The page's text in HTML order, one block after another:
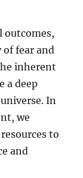
outcomes,
of fear and
inherent
a deep
In
we
to
and